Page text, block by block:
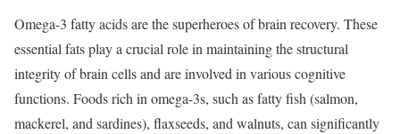
Omega-3 fatty acids are the superheroes of brain recovery. These
essential fats play a crucial role in maintaining the structural
integrity of brain cells and are involved in various cognitive
functions. Foods rich in omega-3s, such as fatty fish (salmon,
mackerel, and sardines), flaxseeds, and walnuts, can significantly